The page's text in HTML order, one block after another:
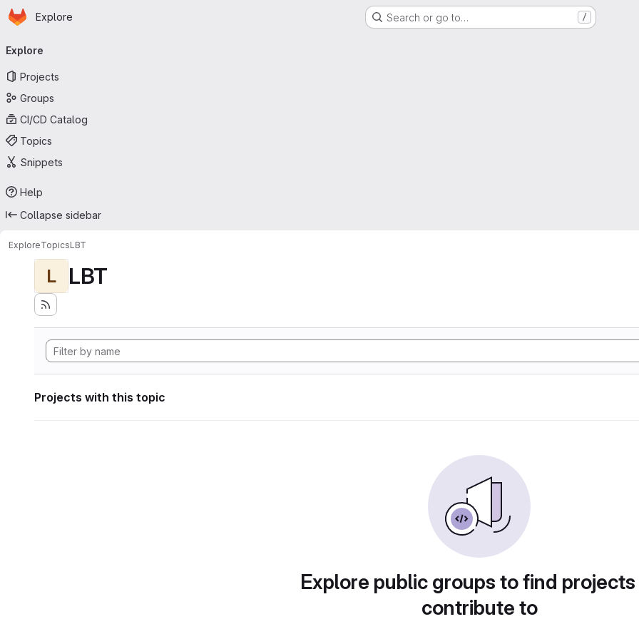
Skip to main content
Homepage
Explore Search or go to… /
navigation
Explore
Projects
Groups
CI/CD Catalog
Topics
Snippets
Help
Collapse sidebar
ExploreTopicsLBT
L LBT
Projects with this topic
Explore public groups to find
contribute to